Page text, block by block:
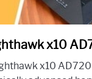
link
NetGear
x10
x10